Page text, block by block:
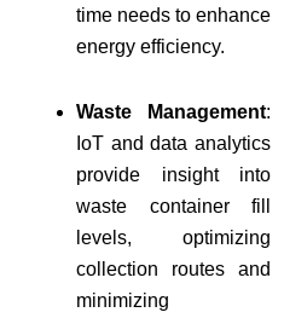
time needs to enhance
energy efficiency.
Waste Management:
IoT and data analytics
provide insight into
waste container fill
levels, optimizing
collection routes and
minimizing